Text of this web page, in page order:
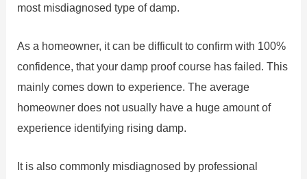
most misdiagnosed type of damp.
As a homeowner, it can be difficult to confirm with 100%
confidence, that your damp proof course has failed. This
mainly comes down to experience. The average
homeowner does not usually have a huge amount of
experience identifying rising damp.
It is also commonly misdiagnosed by professional